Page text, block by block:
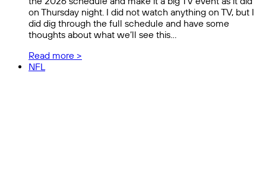
on Thursday night. I did not watch anything on TV, but I
did dig through the full schedule and have some
thoughts about what we’ll see this…
Read more >
NFL